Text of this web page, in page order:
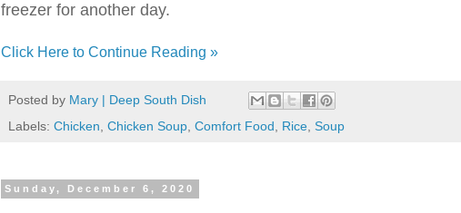
freezer for another day.
Click Here to Continue Reading »
Posted by Mary | Deep South Dish
Labels: Chicken, Chicken Soup, Comfort Food, Rice, Soup
Sunday, December 6, 2020